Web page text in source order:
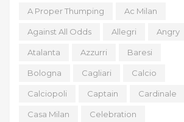
A Proper Thumping Ac Milan
Against All Odds Allegri Angry
Atalanta Azzurri Baresi
Bologna Cagliari Calcio
Calciopoli Captain Cardinale
Casa Milan Celebration